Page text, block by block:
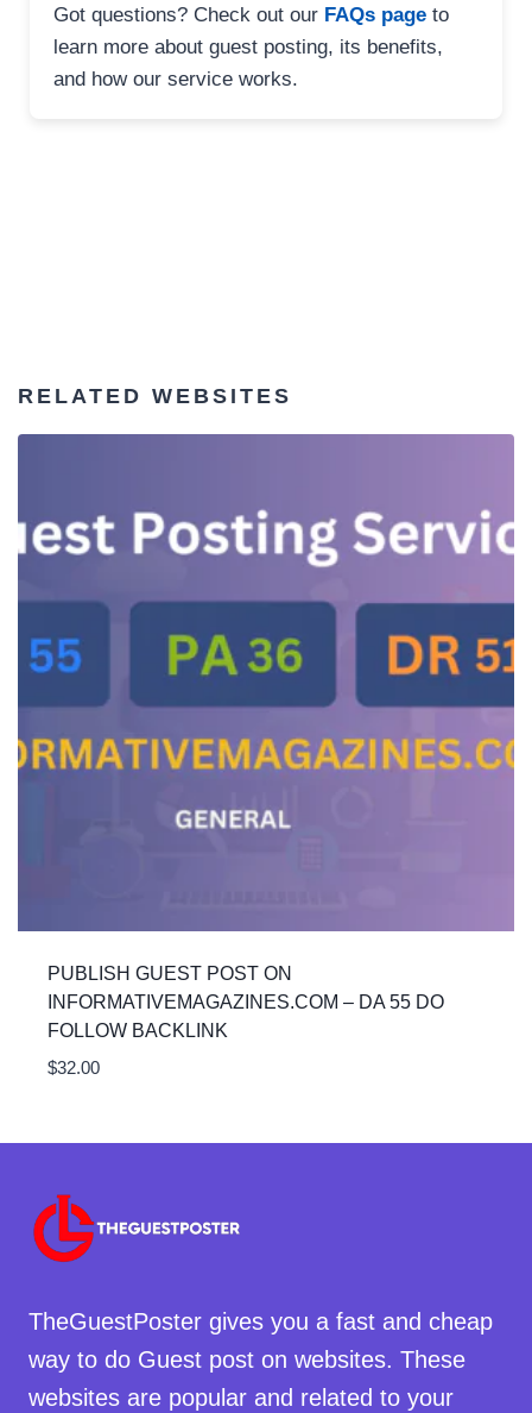
Got questions? Check out our FAQs page to
learn more about guest posting, its benefits,
and how our service works.
RELATED WEBSITES
PUBLISH GUEST POST ON
INFORMATIVEMAGAZINES.COM – DA 55 DO
FOLLOW BACKLINK
$32.00
TheGuestPoster gives you a fast and cheap
way to do Guest post on websites. These
websites are popular and related to your